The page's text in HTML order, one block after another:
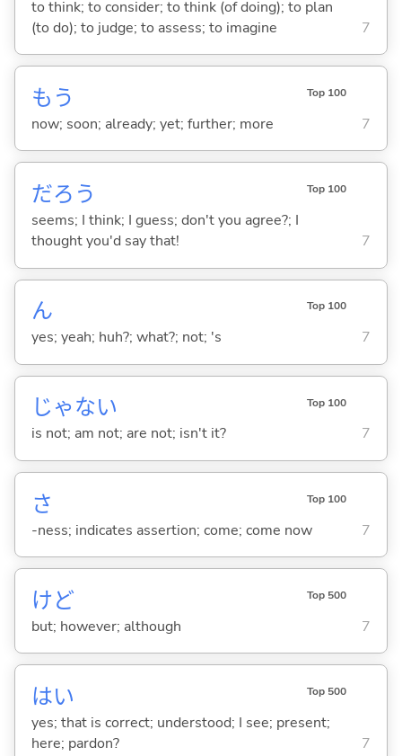
to think; to consider; to think (of doing); to plan
(to do); to judge; to assess; to imagine
7
もう Top 100
now; soon; already; yet; further; more 7
だろう Top 100
seems; I think; I guess; don't you agree?; I
thought you'd say that!
7
ん Top 100
yes; yeah; huh?; what?; not; 's 7
じゃない Top 100
is not; am not; are not; isn't it? 7
さ Top 100
-ness; indicates assertion; come; come now 7
けど Top 500
but; however; although 7
はい Top 500
yes; that is correct; understood; I see; present;
here; pardon?
7